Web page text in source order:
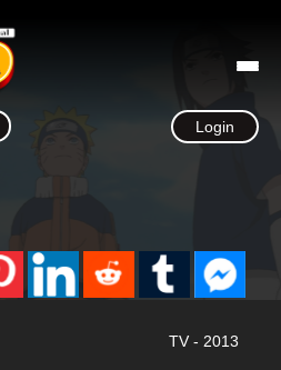
Login
TV - 2013